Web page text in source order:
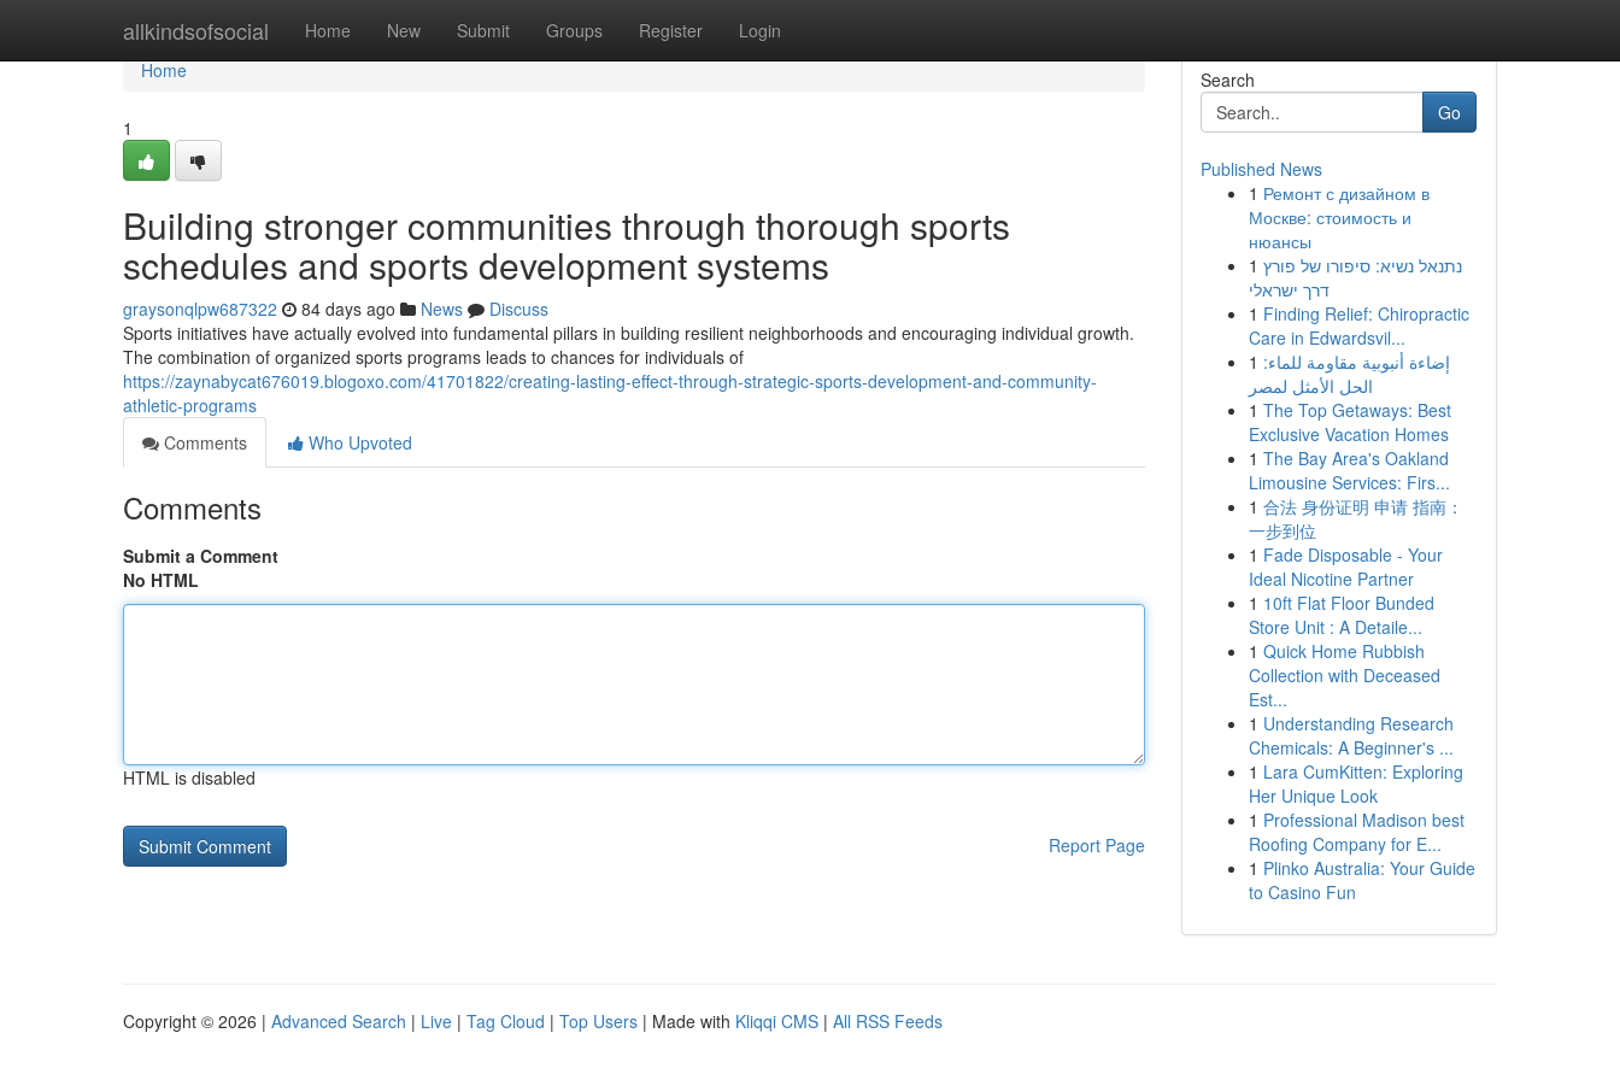
allkindsofsocial Home New Submit Groups Register Login
Home
Home
1
Building stronger communities through thorough sports
schedules and sports development systems
graysonqlpw687322 84 days ago News
Discuss
Sports initiatives have actually evolved into fundamental pillars in building resilient neighborhoods and encouraging individual growth.
The combination of organized sports programs leads to chances for individuals of
https://zaynabycat676019.blogoxo.com/41701822/creating-lasting-effect-through-strategic-sports-development-and-community-
athletic-programs
Comments
Who Upvoted
Comments
Submit a Comment
No HTML
HTML is disabled
Report Page
Search
Go
Published News
1 Ремонт с дизайном в
Москве: стоимость и
нюансы
1 נתנאל נשיא: סיפורו של פורץ
דרך ישראלי
1 Finding Relief: Chiropractic
Care in Edwardsvil...
1 إضاءة أنبوبية مقاومة للماء:
الحل الأمثل لمصر
1 The Top Getaways: Best
Exclusive Vacation Homes
1 The Bay Area's Oakland
Limousine Services: Firs...
1 合法 身份证明 申请 指南：
一步到位
1 Fade Disposable - Your
Ideal Nicotine Partner
1 10ft Flat Floor Bunded
Store Unit : A Detaile...
1 Quick Home Rubbish
Collection with Deceased
Est...
1 Understanding Research
Chemicals: A Beginner's ...
1 Lara CumKitten: Exploring
Her Unique Look
1 Professional Madison best
Roofing Company for E...
1 Plinko Australia: Your Guide
to Casino Fun
Copyright © 2026 | Advanced Search | Live | Tag Cloud | Top Users | Made with Kliqqi CMS | All RSS Feeds